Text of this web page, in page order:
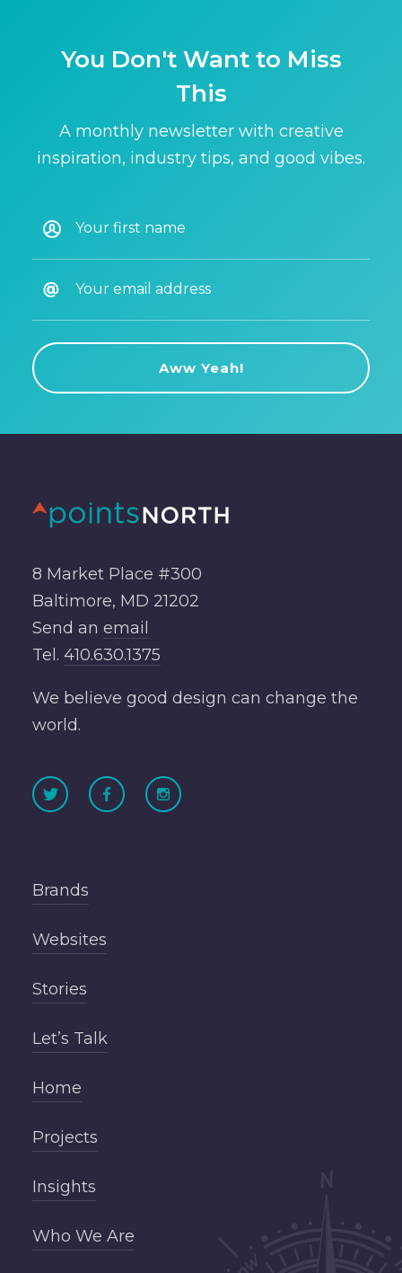
You Don't Want to Miss
This
A monthly newsletter with creative
inspiration, industry tips, and good vibes.
8 Market Place #300
Baltimore, MD 21202
Send an email
Tel. 410.630.1375
We believe good design can change the
world.
Brands
Websites
Stories
Let’s Talk
Home
Projects
Insights
Who We Are